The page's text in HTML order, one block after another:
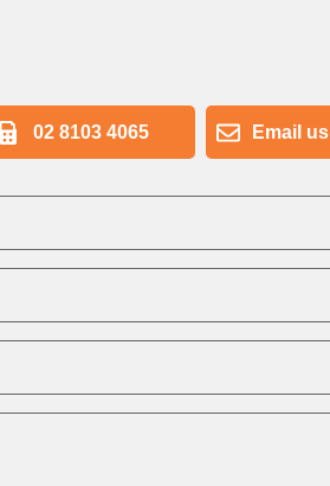
Email us
02 8103 4065